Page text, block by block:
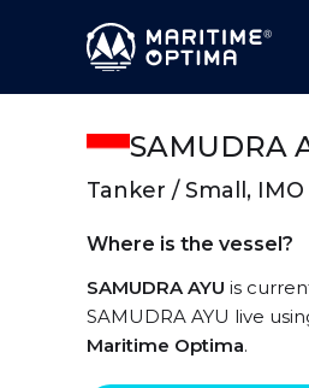
SAMUDRA
Tanker / Small, IMO
Where is the vessel?
SAMUDRA AYU is
SAMUDRA AYU live
Maritime Optima.